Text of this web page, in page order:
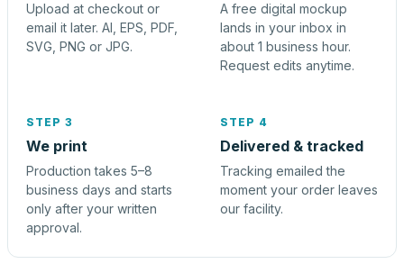
Upload at checkout or
email it later. AI, EPS, PDF,
SVG, PNG or JPG.
A free digital mockup
lands in your inbox in
about 1 business hour.
Request edits anytime.
STEP 3
We print
Production takes 5–8
business days and starts
only after your written
approval.
STEP 4
Delivered & tracked
Tracking emailed the
moment your order leaves
our facility.